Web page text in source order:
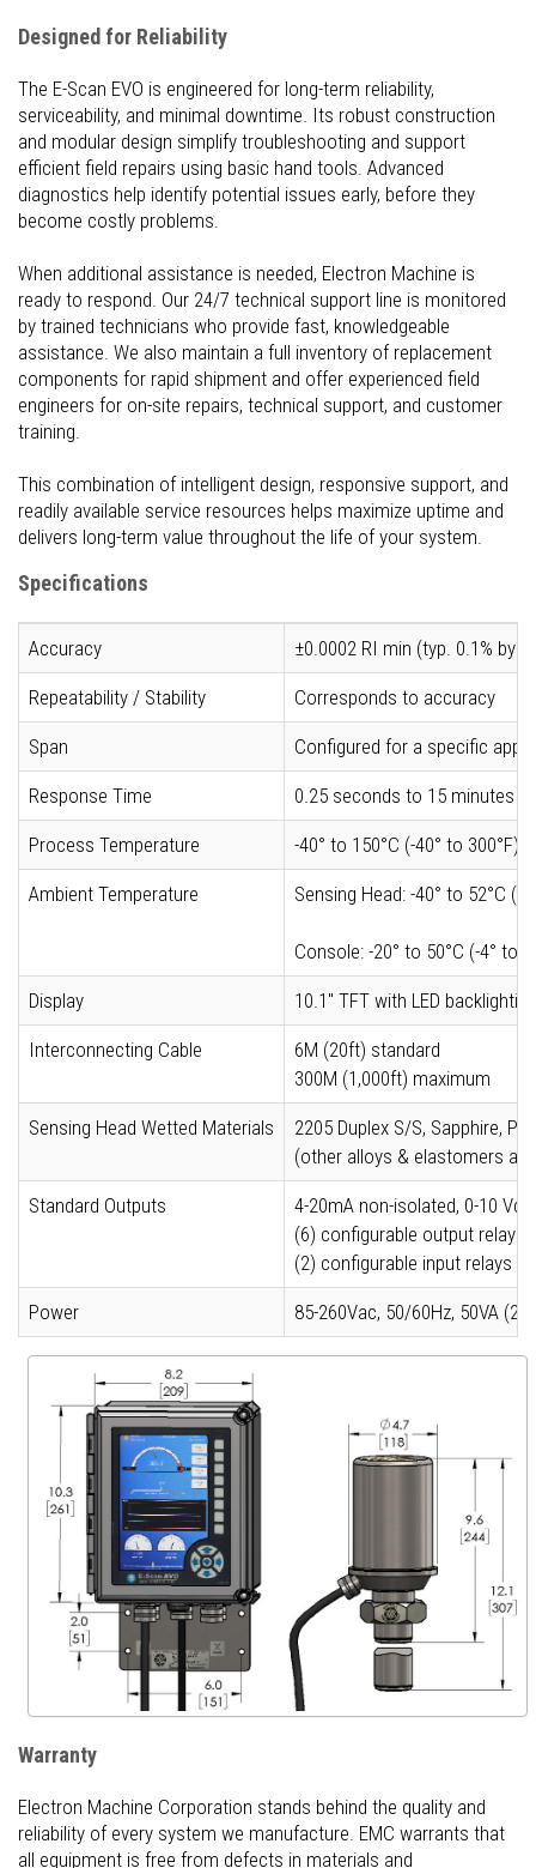
Designed for Reliability
The E-Scan EVO is engineered for long-term reliability,
serviceability, and minimal downtime. Its robust construction
and modular design simplify troubleshooting and support
efficient field repairs using basic hand tools. Advanced
diagnostics help identify potential issues early, before they
become costly problems.
When additional assistance is needed, Electron Machine is
ready to respond. Our 24/7 technical support line is monitored
by trained technicians who provide fast, knowledgeable
assistance. We also maintain a full inventory of replacement
components for rapid shipment and offer experienced field
engineers for on-site repairs, technical support, and customer
training.
This combination of intelligent design, responsive support, and
readily available service resources helps maximize uptime and
delivers long-term value throughout the life of your system.
Specifications
Accuracy ±0.0002 RI min (typ. 0.1% by
Repeatability / Stability Corresponds to accuracy
Span Configured for a specific
Response Time 0.25 seconds to 15 minutes
Process Temperature -40° to 150°C (-40° to 300°F)
Ambient Temperature Sensing Head: -40° to 52°C (-
Console: -20° to 50°C (-4° to
Display 10.1" TFT with LED
Interconnecting Cable
6M (20ft) standard
300M (1,000ft) maximum
Sensing Head Wetted Materials
2205 Duplex S/S, Sapphire,
(other alloys & elastomers
Standard Outputs
4-20mA non-isolated, 0-10
(6) configurable output relays
(2) configurable input relays
Power 85-260Vac, 50/60Hz, 50VA
Warranty
Electron Machine Corporation stands behind the quality and
reliability of every system we manufacture. EMC warrants that
all equipment is free from defects in materials and